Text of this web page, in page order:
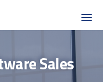
Sales